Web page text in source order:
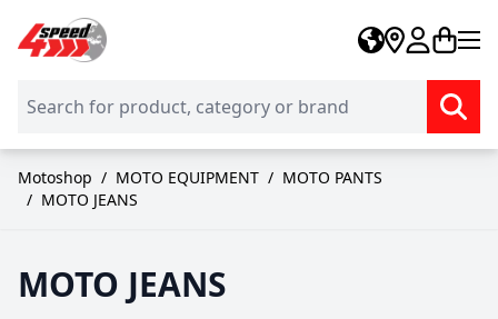
Skip to Content
Motoshop / MOTO EQUIPMENT / MOTO PANTS
/ MOTO JEANS
MOTO JEANS